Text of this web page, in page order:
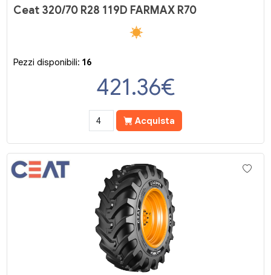
Ceat 320/70 R28 119D FARMAX R70
Pezzi disponibili:16
421.36€
Acquista